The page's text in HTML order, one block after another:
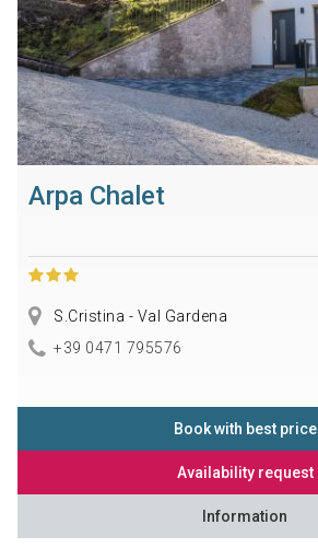
Arpa Chalet
S.Cristina - Val Gardena
+39 0471 795576
Book with best price
Availability request
Information